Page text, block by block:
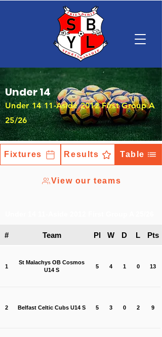
Under 14
Under 14 11-Aside 2012 First Group A
25/26
Fixtures Results Table
View our teams
# Team Pl W D L Pts
1
St Malachys OB Cosmos
U14 S
5 4 1 0 13
2 Belfast Celtic Cubs U14 S 5 3 0 2 9